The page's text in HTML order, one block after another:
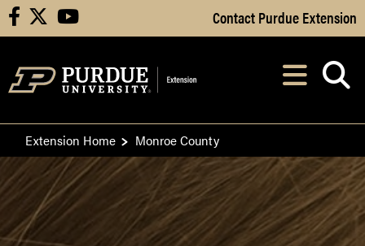
Skip to Main Content
facebook youtube Contact Purdue Extension
After opening,
Extension Home Monroe County